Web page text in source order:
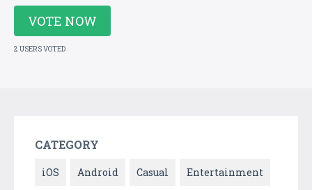
VOTE NOW
2 USERS VOTED
CATEGORY
iOS Android Casual Entertainment